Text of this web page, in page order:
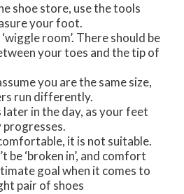
shoe store, use the tools
your foot.
room’. There should be
your toes and the tip of
you are the same size,
run differently.
later in the day, as your feet
progresses.
it is not suitable.
be ‘broken in’, and comfort
goal when it comes to
pair of shoes